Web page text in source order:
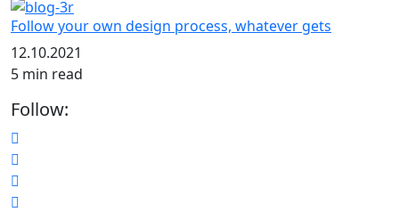
Follow your own design process, whatever gets
12.10.2021
5 min read
Follow: